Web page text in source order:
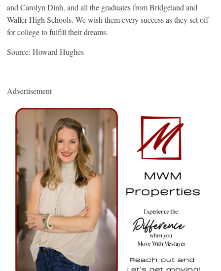
and Carolyn Dinh, and all the graduates from Bridgeland and
Waller High Schools. We wish them every success as they set off
for college to fulfill their dreams.
Source: Howard Hughes
Advertisement